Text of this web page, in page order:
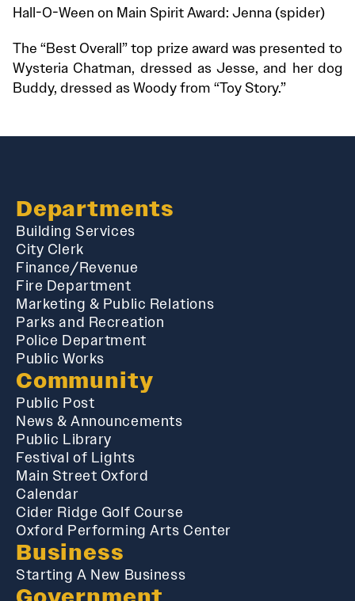
Hall-O-Ween on Main Spirit Award: Jenna (spider)
The “Best Overall” top prize award was presented to
Wysteria Chatman, dressed as Jesse, and her dog
Buddy, dressed as Woody from “Toy Story.”
Departments
Building Services
City Clerk
Finance/Revenue
Fire Department
Marketing & Public Relations
Parks and Recreation
Police Department
Public Works
Community
Public Post
News & Announcements
Public Library
Festival of Lights
Main Street Oxford
Calendar
Cider Ridge Golf Course
Oxford Performing Arts Center
Business
Starting A New Business